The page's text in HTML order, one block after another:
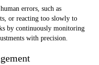
errors, such as
or reacting too slowly to
by continuously monitoring
with precision.